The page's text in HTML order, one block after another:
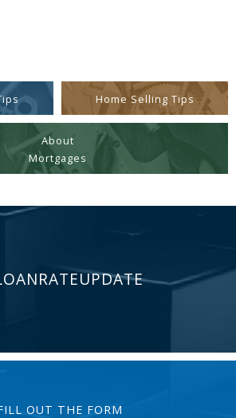
Home Selling Tips
About
Mortgages
OUT THE FORM